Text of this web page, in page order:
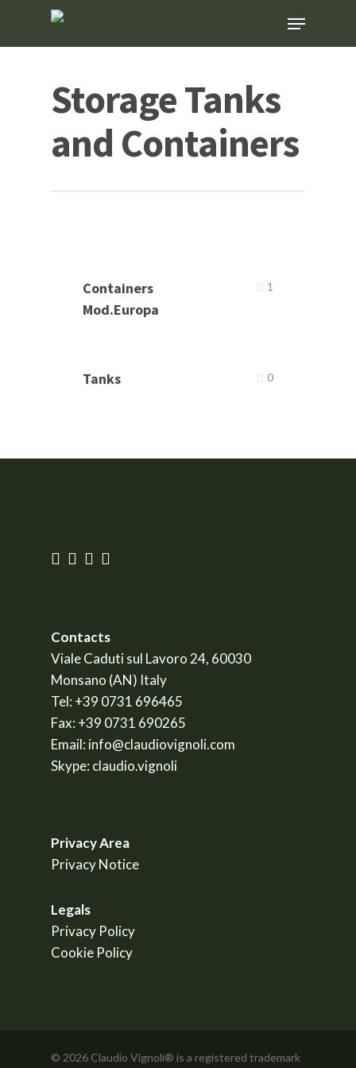
Menu
Storage Tanks
and Containers
Containers
Mod.Europa
1
Tanks 0
Contacts
Viale Caduti sul Lavoro 24, 60030
Monsano (AN) Italy
Tel: +39 0731 696465
Fax: +39 0731 690265
Email: info@claudiovignoli.com
Skype: claudio.vignoli
Privacy Area
Privacy Notice
Legals
Privacy Policy
Cookie Policy
© 2026 Claudio Vignoli® is a registered trademark